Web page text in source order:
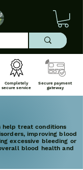
Completely
secure service
Secure payment
gateway
help treat conditions
improving blood
excessive bleeding or
blood health and